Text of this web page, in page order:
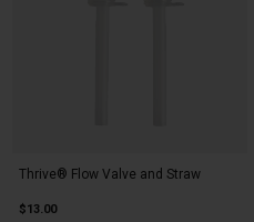
Thrive® Flow Valve and Straw
$13.00